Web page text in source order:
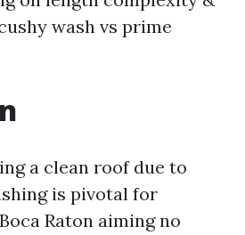
wash vs prime
a clean roof due to
is pivotal for
Raton aiming no